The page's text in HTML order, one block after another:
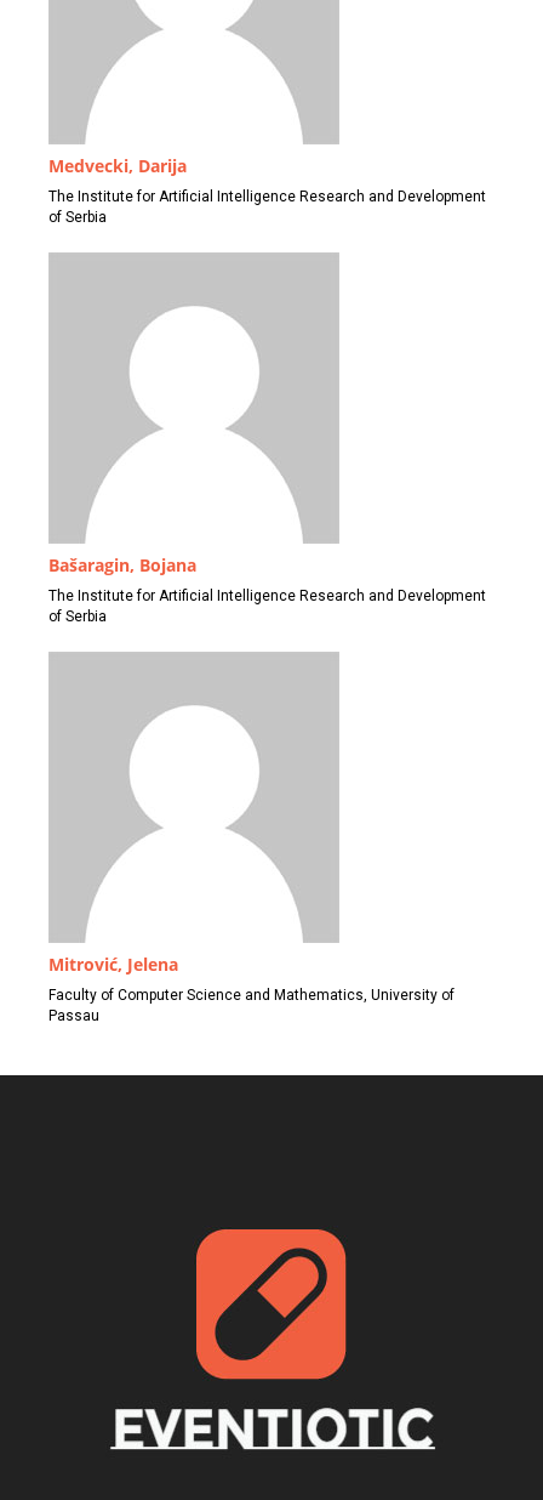
Medvecki, Darija
The Institute for Artificial Intelligence Research and Development
of Serbia
Bašaragin, Bojana
The Institute for Artificial Intelligence Research and Development
of Serbia
Mitrović, Jelena
Faculty of Computer Science and Mathematics, University of
Passau